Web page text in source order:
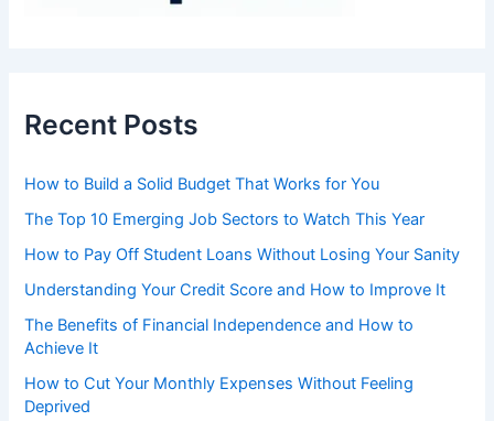
Recent Posts
How to Build a Solid Budget That Works for You
The Top 10 Emerging Job Sectors to Watch This Year
How to Pay Off Student Loans Without Losing Your Sanity
Understanding Your Credit Score and How to Improve It
The Benefits of Financial Independence and How to
Achieve It
How to Cut Your Monthly Expenses Without Feeling
Deprived